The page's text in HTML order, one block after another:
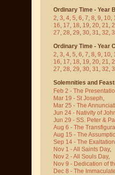
Ordinary Time - Year B
2, 3, 4, 5, 6, 7, 8, 9, 10,
16, 17, 18, 19, 20, 21,
27, 28, 29, 30, 31, 32,
Ordinary Time - Year C
2, 3, 4, 5, 6, 7, 8, 9, 10,
16, 17, 18, 19, 20, 21,
27, 28, 29, 30, 31, 32,
Solemnities and
Feb 2 - The
Mar 19 - St Joseph,
Mar 25 - The
Jun 24 - Nativity of
Jun 29 - SS. Peter &
Aug 6 - The
Aug 15 - The
Sep 14 - The
Nov 1 - All Saints Day,
Nov 2 - All Souls Day,
Nov 9 - Dedication of
Dec 8 - The